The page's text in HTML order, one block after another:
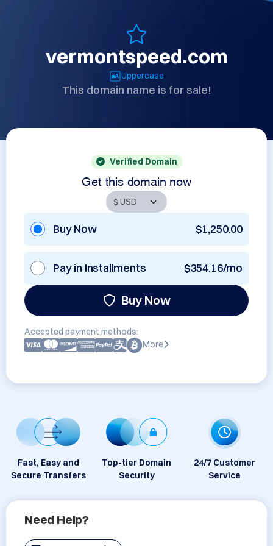
vermontspeed.com
Uppercase
This domain name is for sale!
Verified Domain
Get this domain now
Buy Now $1,250.00
Pay in Installments $354.16/mo
Buy Now
Accepted payment methods:
More
Fast, Easy and
Secure Transfers
Top-tier Domain
Security
24/7 Customer
Service
Need Help?